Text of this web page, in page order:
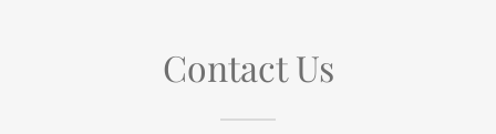
Contact Us